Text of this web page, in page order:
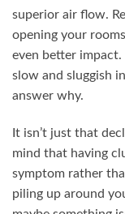
superior air flow.
opening your
even better impact.
slow and sluggish
answer why.
It isn’t just that
mind that having
symptom rather
piling up around